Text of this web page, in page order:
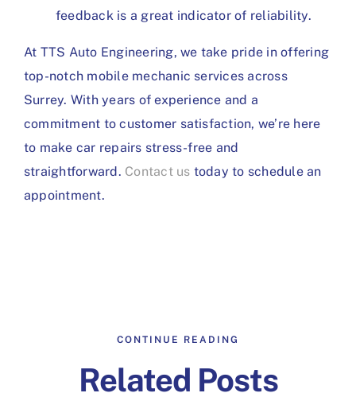
feedback is a great indicator of reliability.
At TTS Auto Engineering, we take pride in offering
top-notch mobile mechanic services across
Surrey. With years of experience and a
commitment to customer satisfaction, we’re here
to make car repairs stress-free and
straightforward. Contact us today to schedule an
appointment.
CONTINUE READING
Related Posts